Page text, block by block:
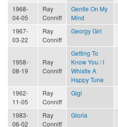
1968-
04-05
Ray
Conniff
Gentle On My
Mind
1967-
03-22
Ray
Conniff
Georgy Girl
1958-
08-19
Ray
Conniff
Getting To
Know You / I
Whistle A
Happy Tune
1962-
11-05
Ray
Conniff
Gigi
1983-
06-02
Ray
Conniff
Gloria